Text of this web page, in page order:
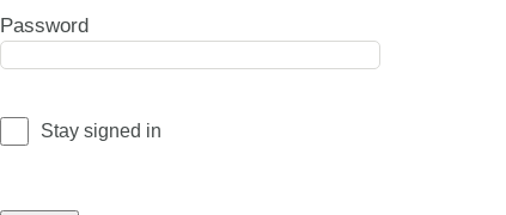
Password
Stay signed in